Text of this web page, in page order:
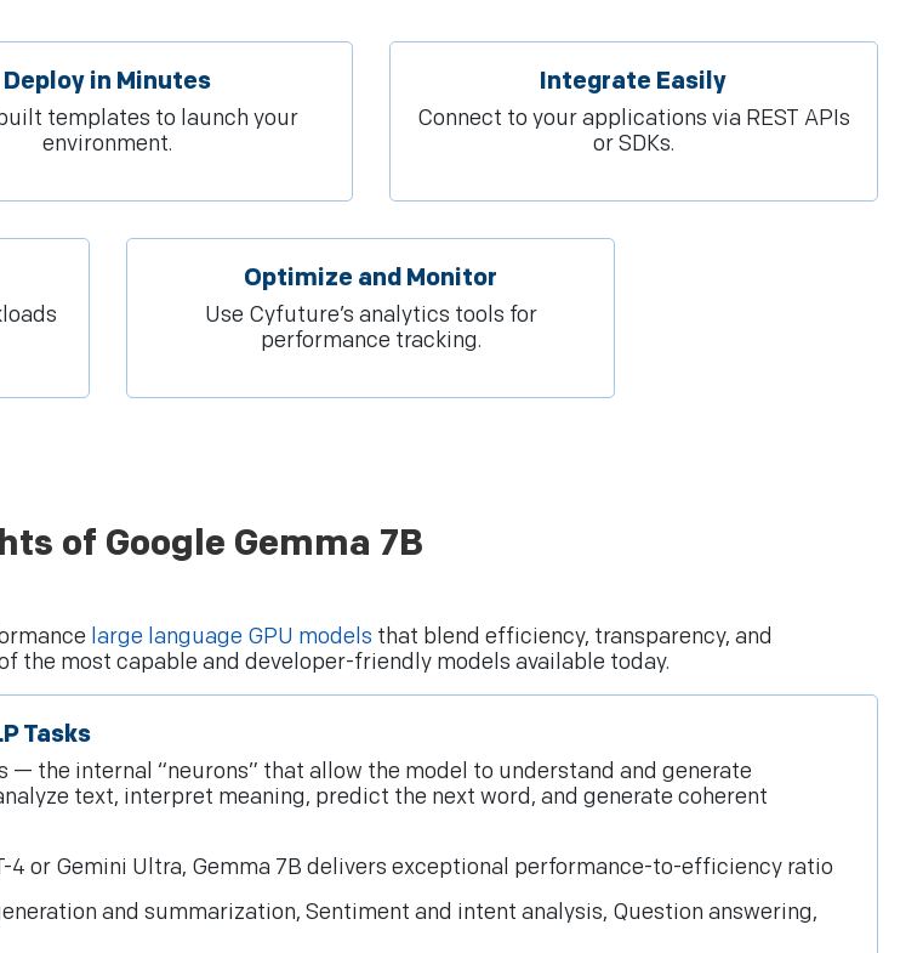
Deploy in Minutes
templates to launch your
environment.
Integrate Easily
Connect to your applications via REST APIs
or SDKs.
Optimize and Monitor
Use Cyfuture’s analytics tools for
performance tracking.
of Google Gemma 7B
large language GPU models that blend efficiency, transparency, and
the most capable and developer-friendly models available today.
Tasks
the internal “neurons” that allow the model to understand and generate
text, interpret meaning, predict the next word, and generate coherent
or Gemini Ultra, Gemma 7B delivers exceptional performance-to-efficiency ratio
and summarization, Sentiment and intent analysis, Question answering,